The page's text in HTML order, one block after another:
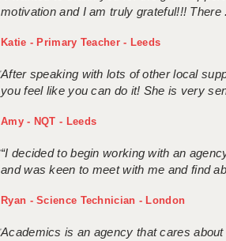
motivation and I am truly grateful!!! There
Katie - Primary Teacher - Leeds
After speaking with lots of other local
you feel like you can do it! She is very
Amy - NQT - Leeds
“I decided to begin working with an
and was keen to meet with me and find
Ryan - Science Technician - London
Academics is an agency that cares